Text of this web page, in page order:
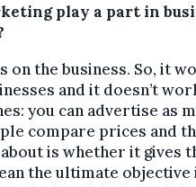
play a part in
on the business. So, it
and it doesn’t
you can advertise as
compare prices and
is whether it gives
the ultimate objective